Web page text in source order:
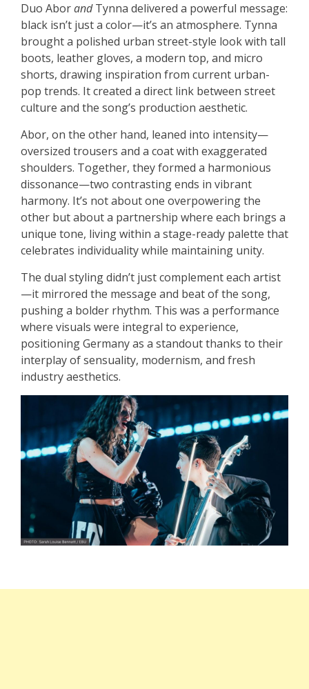
Duo AborandTynna delivered a powerful message:
black isn’t just a color—it’s an atmosphere. Tynna
brought a polished urban street-style look with tall
boots, leather gloves, a modern top, and micro
shorts, drawing inspiration from current urban-
pop trends. It created a direct link between street
culture and the song’s production aesthetic.
Abor, on the other hand, leaned into intensity—
oversized trousers and a coat with exaggerated
shoulders. Together, they formed a harmonious
dissonance—two contrasting ends in vibrant
harmony. It’s not about one overpowering the
other but about a partnership where each brings a
unique tone, living within a stage-ready palette that
celebrates individuality while maintaining unity.
The dual styling didn’t just complement each artist
—it mirrored the message and beat of the song,
pushing a bolder rhythm. This was a performance
where visuals were integral to experience,
positioning Germany as a standout thanks to their
interplay of sensuality, modernism, and fresh
industry aesthetics.